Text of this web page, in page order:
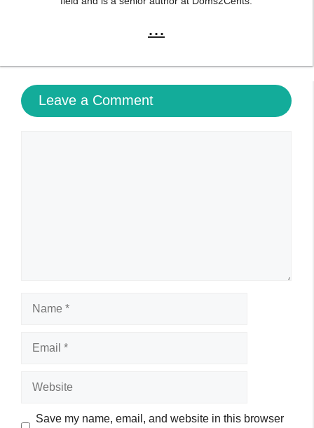
...
Leave a Comment
Save my name, email, and website in this browser